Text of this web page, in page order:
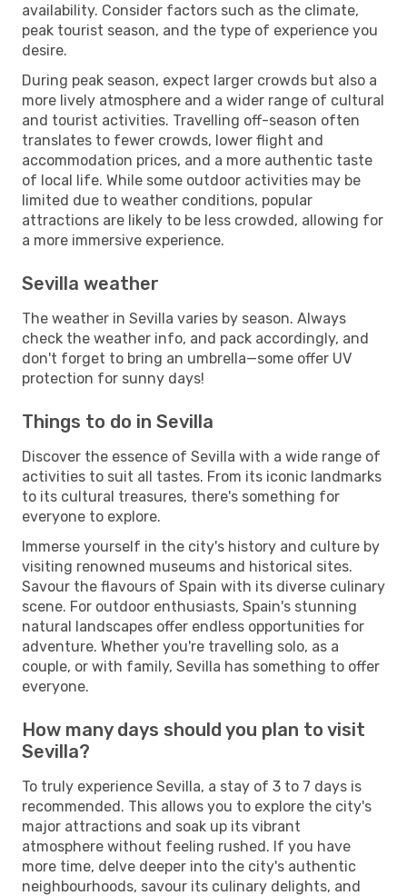
availability. Consider factors such as the climate,
peak tourist season, and the type of experience you
desire.
During peak season, expect larger crowds but also a
more lively atmosphere and a wider range of cultural
and tourist activities. Travelling off-season often
translates to fewer crowds, lower flight and
accommodation prices, and a more authentic taste
of local life. While some outdoor activities may be
limited due to weather conditions, popular
attractions are likely to be less crowded, allowing for
a more immersive experience.
Sevilla weather
The weather in Sevilla varies by season. Always
check the weather info, and pack accordingly, and
don't forget to bring an umbrella—some offer UV
protection for sunny days!
Things to do in Sevilla
Discover the essence of Sevilla with a wide range of
activities to suit all tastes. From its iconic landmarks
to its cultural treasures, there's something for
everyone to explore.
Immerse yourself in the city's history and culture by
visiting renowned museums and historical sites.
Savour the flavours of Spain with its diverse culinary
scene. For outdoor enthusiasts, Spain's stunning
natural landscapes offer endless opportunities for
adventure. Whether you're travelling solo, as a
couple, or with family, Sevilla has something to offer
everyone.
How many days should you plan to visit
Sevilla?
To truly experience Sevilla, a stay of 3 to 7 days is
recommended. This allows you to explore the city's
major attractions and soak up its vibrant
atmosphere without feeling rushed. If you have
more time, delve deeper into the city's authentic
neighbourhoods, savour its culinary delights, and